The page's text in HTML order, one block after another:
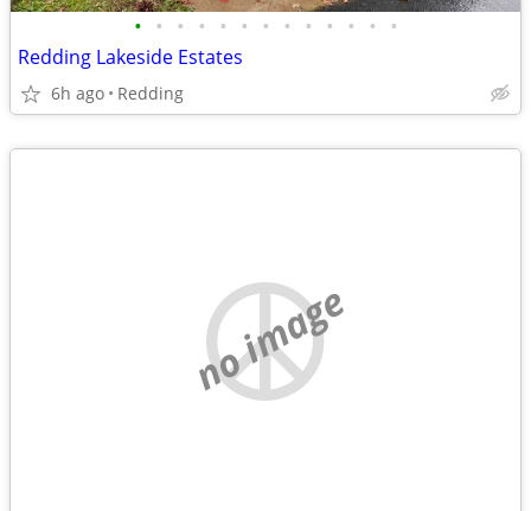
• • • • • • • • • • • • •
Redding Lakeside Estates
6h ago Redding
no image